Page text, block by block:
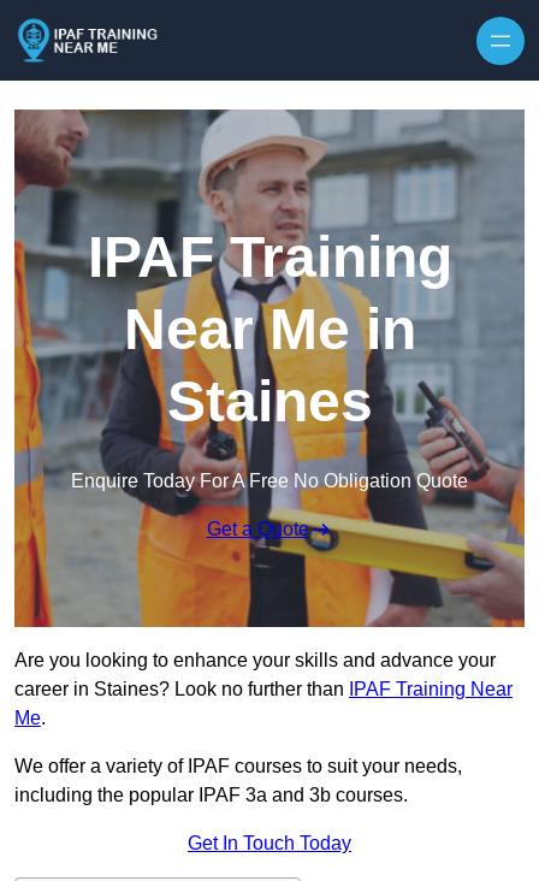
IPAF Training
Near Me in
Staines
Enquire Today For A Free No Obligation Quote
Get a Quote
Are you looking to enhance your skills and advance your
career in Staines? Look no further than
IPAF Training Near
Me.
We offer a variety of IPAF courses to suit your needs,
including the popular IPAF 3a and 3b courses.
Get In Touch Today